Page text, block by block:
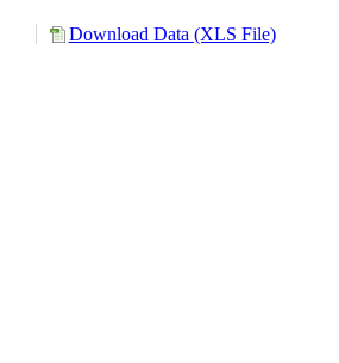
Download Data (XLS File)